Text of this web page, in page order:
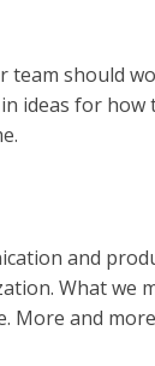
should
ideas for how
and
What we
More and